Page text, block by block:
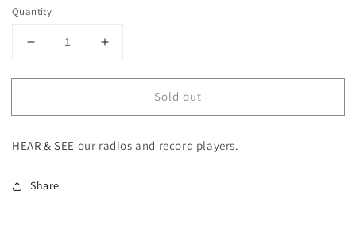
Quantity
Decrease
for
-
Stereo
Increase
for
-
Stereo
Sold out
HEAR & SEE our radios and record players.
Share